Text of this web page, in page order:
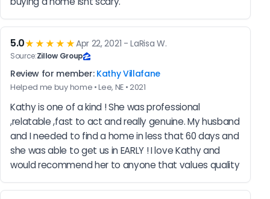
5.0★★★★★Apr 22, 2021 - LaRisa W.
Source:Zillow Group
Review for member: Kathy Villafane
Helped me buy home • Lee, NE • 2021
Kathy is one of a kind ! She was professional
,relatable ,fast to act and really genuine. My husband
and I needed to find a home in less that 60 days and
she was able to get us in EARLY ! I love Kathy and
would recommend her to anyone that values quality